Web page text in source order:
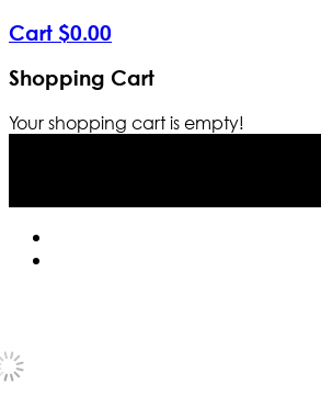
Cart $0.00
Shopping Cart
Your shopping cart is empty!